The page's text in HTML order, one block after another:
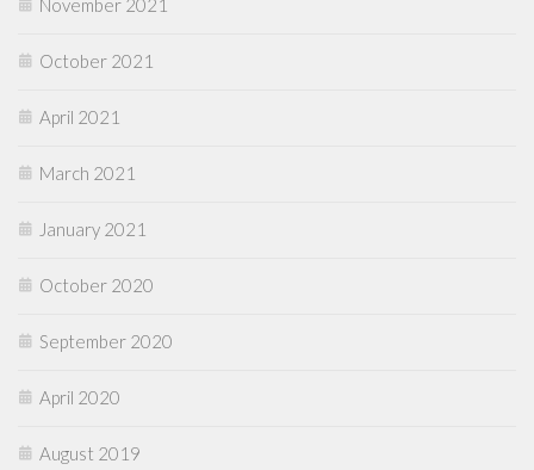
October 2021
April 2021
March 2021
January 2021
October 2020
September 2020
April 2020
August 2019